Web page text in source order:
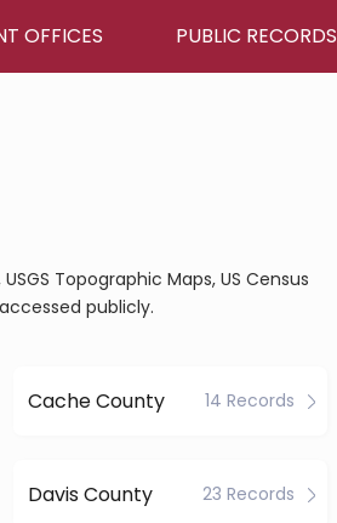
OFFICES PUBLIC RECORDS
Topographic Maps, US Census
publicly.
Cache County 14 Records
Davis County 23 Records